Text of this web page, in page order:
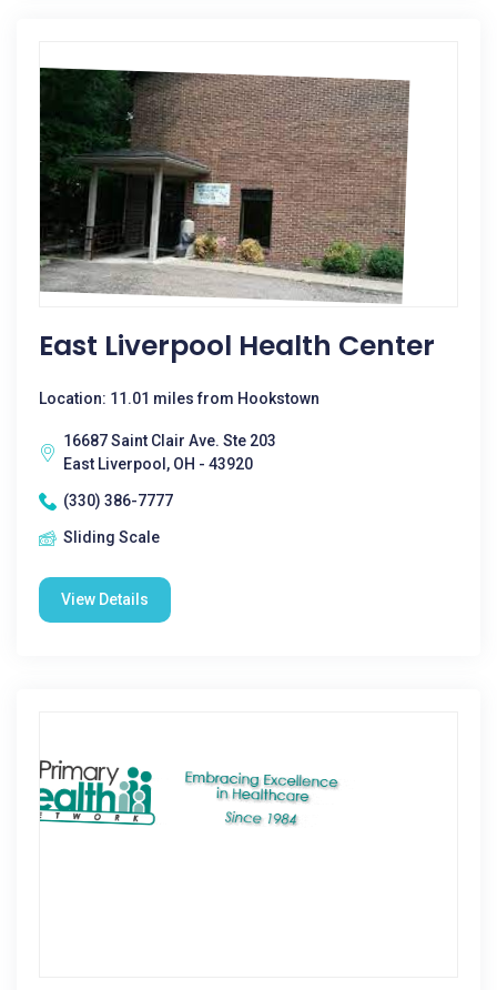
East Liverpool Health Center
Location: 11.01 miles from Hookstown
16687 Saint Clair Ave. Ste 203
East Liverpool, OH - 43920
(330) 386-7777
Sliding Scale
View Details